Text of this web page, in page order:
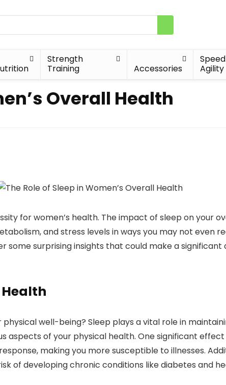
Strength
Training
Accessories
Agility
Overall Health
for women’s health. The impact of sleep on your
and stress levels in ways you may not even
some surprising insights that could make a
well-being? Sleep plays a vital role in
aspects of your physical health. One significant
making you more susceptible to illnesses.
of developing chronic conditions like diabetes and